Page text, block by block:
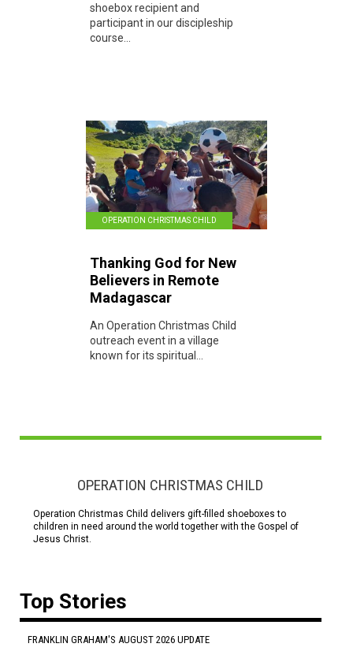
shoebox recipient and
participant in our discipleship
course...
OPERATION CHRISTMAS CHILD
Thanking God for New
Believers in Remote
Madagascar
An Operation Christmas Child
outreach event in a village
known for its spiritual...
OPERATION CHRISTMAS CHILD
Operation Christmas Child delivers gift-filled shoeboxes to
children in need around the world together with the Gospel of
Jesus Christ.
Top Stories
FRANKLIN GRAHAM'S AUGUST 2026 UPDATE